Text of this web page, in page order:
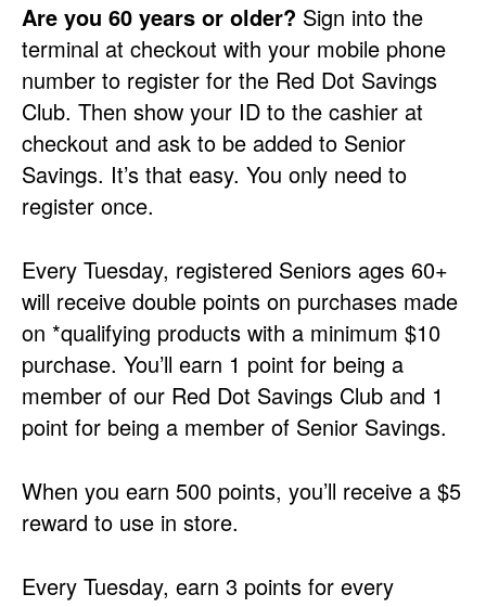
Are you 60 years or older? Sign into the
terminal at checkout with your mobile phone
number to register for the Red Dot Savings
Club. Then show your ID to the cashier at
checkout and ask to be added to Senior
Savings. It’s that easy. You only need to
register once.
Every Tuesday, registered Seniors ages 60+
will receive double points on purchases made
on *qualifying products with a minimum $10
purchase. You’ll earn 1 point for being a
member of our Red Dot Savings Club and 1
point for being a member of Senior Savings.
When you earn 500 points, you’ll receive a $5
reward to use in store.
Every Tuesday, earn 3 points for every